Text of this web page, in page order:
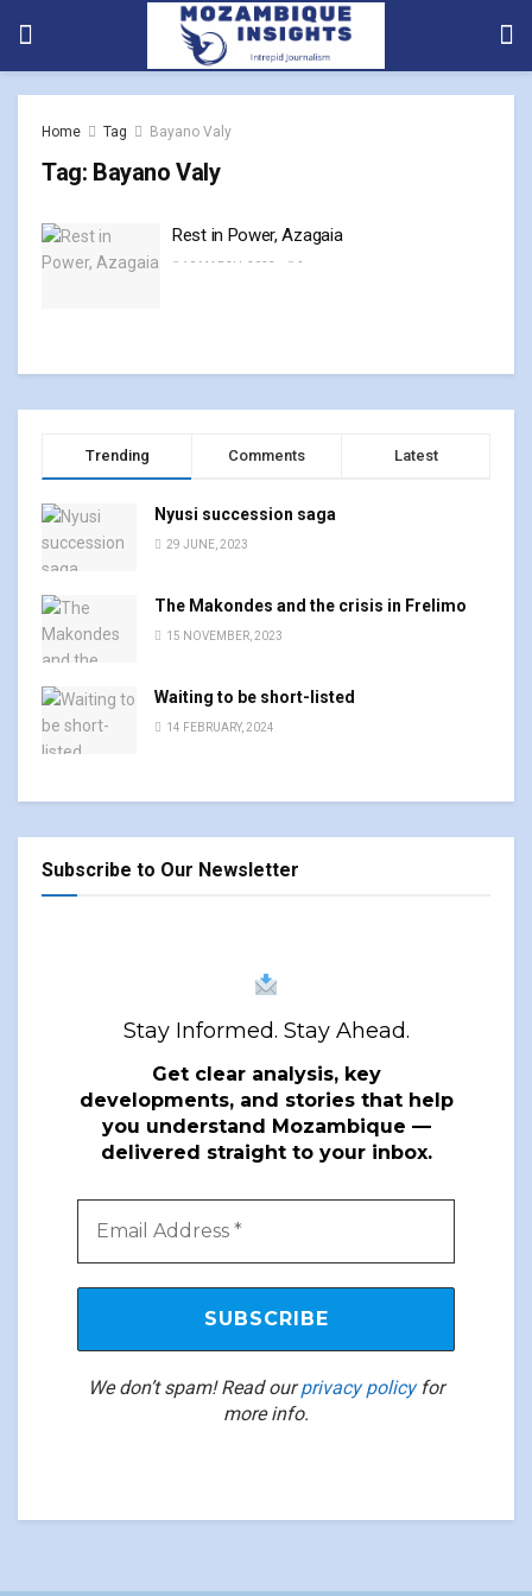
Home Tag Bayano Valy
Tag: Bayano Valy
Rest in Power, Azagaia
10 MARCH, 2023 0
Trending Comments Latest
Nyusi succession saga
29 JUNE, 2023
The Makondes and the crisis in Frelimo
15 NOVEMBER, 2023
Waiting to be short-listed
14 FEBRUARY, 2024
Subscribe to Our Newsletter
Stay Informed. Stay Ahead.
Get clear analysis, key
developments, and stories that help
you understand Mozambique —
delivered straight to your inbox.
We don’t spam! Read ourprivacy policyfor
more info.